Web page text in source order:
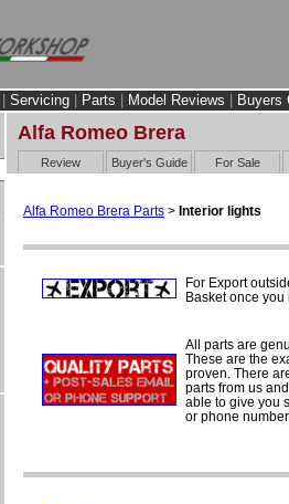
Servicing Parts Model Reviews
Buyers
Alfa Romeo Brera
Review Buyer's Guide For Sale
Alfa Romeo Brera Parts > Interior lights
For Export
Basket once
All parts are
These are the
proven. There
parts from us
able to give you
or phone